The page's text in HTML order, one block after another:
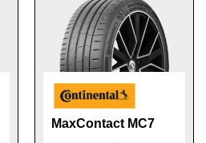
MaxContact MC7